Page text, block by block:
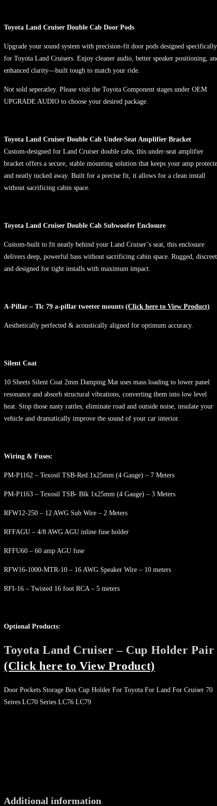
Toyota Land Cruiser Double Cab Door Pods
Upgrade your sound system with precision-fit door pods designed specifically
for Toyota Land Cruisers. Enjoy cleaner audio, better speaker positioning,
enhanced clarity—built tough to match your ride.
Not sold seperatley. Please visit the Toyota Component stages under OEM
UPGRADE AUDIO to choose your desired package.
Toyota Land Cruiser Double Cab Under-Seat Amplifier Bracket
Custom-designed for Land Cruiser double cabs, this under-seat amplifier
bracket offers a secure, stable mounting solution that keeps your amp
and neatly tucked away. Built for a precise fit, it allows for a clean install
without sacrificing cabin space.
Toyota Land Cruiser Double Cab Subwoofer Enclosure
Custom-built to fit neatly behind your Land Cruiser’s seat, this enclosure
delivers deep, powerful bass without sacrificing cabin space. Rugged,
and designed for tight installs with maximum impact.
A-Pillar – Tlc 79 a-pillar tweeter mounts (Click here to View Product)
Aesthetically perfected & acoustically aligned for optimum accuracy.
Silent Coat
10 Sheets Silent Coat 2mm Damping Mat uses mass loading to lower panel
resonance and absorb structural vibrations, converting them into low level
heat. Stop those nasty rattles, eliminate road and outside noise, insulate your
vehicle and dramatically improve the sound of your car interior.
Wiring & Fuses:
PM-P1162 – Texosil TSB-Red 1x25mm (4 Gauge) – 7 Meters
PM-P1163 – Texosil TSB- Blk 1x25mm (4 Gauge) – 3 Meters
RFW12-250 – 12 AWG Sub Wire – 2 Meters
RFFAGU – 4/8 AWG AGU inline fuse holder
RFFU60 – 60 amp AGU fuse
RFW16-1000-MTR-10 – 16 AWG Speaker Wire – 10 meters
RFI-16 – Twisted 16 foot RCA – 5 meters
Optional Products:
Toyota Land Cruiser – Cup Holder Pair
(Click here to View Product)
Door Pockets Storage Box Cup Holder For Toyota For Land For Cruiser 70
Seires LC70 Series LC76 LC79
Additional information